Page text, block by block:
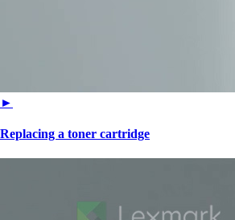
►
Replacing a toner cartridge